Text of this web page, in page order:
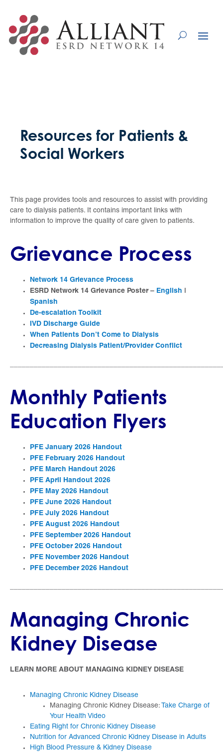
Content
Resources for Patients &
Social Workers
This page provides tools and resources to assist with providing
care to dialysis patients. It contains important links with
information to improve the quality of care given to patients.
Grievance Process
Network 14 Grievance Process
ESRD Network 14 Grievance Poster – English |
Spanish
De-escalation Toolkit
IVD Discharge Guide
When Patients Don’t Come to Dialysis
Decreasing Dialysis Patient/Provider Conflict
Monthly Patients
Education Flyers
PFE January 2026 Handout
PFE February 2026 Handout
PFE March Handout 2026
PFE April Handout 2026
PFE May 2026 Handout
PFE June 2026 Handout
PFE July 2026 Handout
PFE August 2026 Handout
PFE September 2026 Handout
PFE October 2026 Handout
PFE November 2026 Handout
PFE December 2026 Handout
Managing Chronic
Kidney Disease
LEARN MORE ABOUT MANAGING KIDNEY DISEASE
Managing Chronic Kidney Disease
​Managing Chronic Kidney Disease: Take Charge of
Your Health Video
Eating Right for Chronic Kidney Disease
Nutrition for Advanced Chronic Kidney Disease in Adults
High Blood Pressure & Kidney Disease